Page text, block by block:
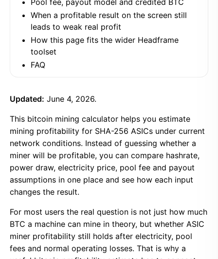
Pool fee, payout model and credited BTC
When a profitable result on the screen still
leads to weak real profit
How this page fits the wider Headframe
toolset
FAQ
Updated: June 4, 2026.
This bitcoin mining calculator helps you estimate
mining profitability for SHA-256 ASICs under current
network conditions. Instead of guessing whether a
miner will be profitable, you can compare hashrate,
power draw, electricity price, pool fee and payout
assumptions in one place and see how each input
changes the result.
For most users the real question is not just how much
BTC a machine can mine in theory, but whether ASIC
miner profitability still holds after electricity, pool
fees and normal operating losses. That is why a